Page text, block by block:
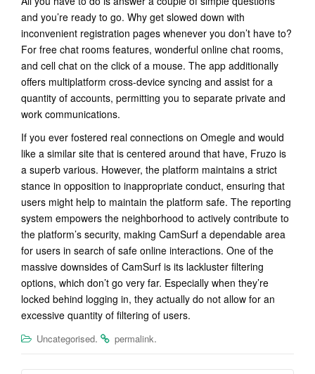
and you’re ready to go. Why get slowed down with
inconvenient registration pages whenever you don’t have to?
For free chat rooms features, wonderful online chat rooms,
and cell chat on the click of a mouse. The app additionally
offers multiplatform cross-device syncing and assist for a
quantity of accounts, permitting you to separate private and
work communications.
If you ever fostered real connections on Omegle and would
like a similar site that is centered around that have, Fruzo is
a superb various. However, the platform maintains a strict
stance in opposition to inappropriate conduct, ensuring that
users might help to maintain the platform safe. The reporting
system empowers the neighborhood to actively contribute to
the platform’s security, making CamSurf a dependable area
for users in search of safe online interactions. One of the
massive downsides of CamSurf is its lackluster filtering
options, which don’t go very far. Especially when they’re
locked behind logging in, they actually do not allow for an
excessive quantity of filtering of users.
Uncategorised. permalink.